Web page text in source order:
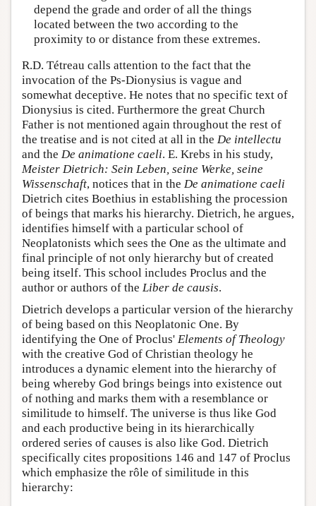
depend the grade and order of all the things
located between the two according to the
proximity to or distance from these extremes.
R.D. Tétreau calls attention to the fact that the
invocation of the Ps-Dionysius is vague and
somewhat deceptive. He notes that no specific text of
Dionysius is cited. Furthermore the great Church
Father is not mentioned again throughout the rest of
the treatise and is not cited at all in the De intellectu
and the De animatione caeli. E. Krebs in his study,
Meister Dietrich: Sein Leben, seine Werke, seine
Wissenschaft, notices that in the De animatione caeli
Dietrich cites Boethius in establishing the procession
of beings that marks his hierarchy. Dietrich, he argues,
identifies himself with a particular school of
Neoplatonists which sees the One as the ultimate and
final principle of not only hierarchy but of created
being itself. This school includes Proclus and the
author or authors of the Liber de causis.
Dietrich develops a particular version of the hierarchy
of being based on this Neoplatonic One. By
identifying the One of Proclus' Elements of Theology
with the creative God of Christian theology he
introduces a dynamic element into the hierarchy of
being whereby God brings beings into existence out
of nothing and marks them with a resemblance or
similitude to himself. The universe is thus like God
and each productive being in its hierarchically
ordered series of causes is also like God. Dietrich
specifically cites propositions 146 and 147 of Proclus
which emphasize the rôle of similitude in this
hierarchy: